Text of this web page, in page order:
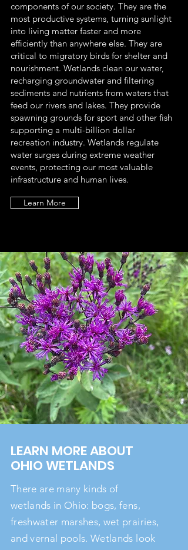
components of our society. They are the
most productive systems, turning sunlight
into living matter faster and more
efficiently than anywhere else. They are
critical to migratory birds for shelter and
nourishment. Wetlands clean our water,
recharging groundwater and filtering
sediments and nutrients from waters that
feed our rivers and lakes. They provide
spawning grounds for sport and other fish
supporting a multi-billion dollar
recreation industry. Wetlands regulate
water surges during extreme weather
events, protecting our most valuable
infrastructure and human lives.
Learn More
LEARN MORE ABOUT
OHIO WETLANDS
There are many kinds of
wetlands in Ohio: bogs, fens,
freshwater marshes, wet prairies,
and vernal pools. Wetlands look